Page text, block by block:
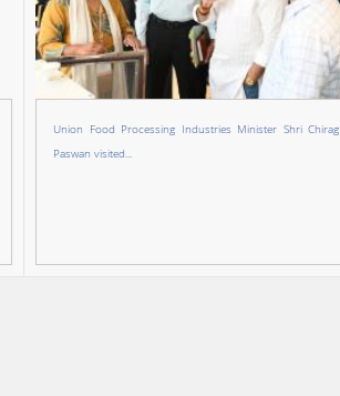
Union Food Processing Industries Minister Shri Chirag
Paswan visited...